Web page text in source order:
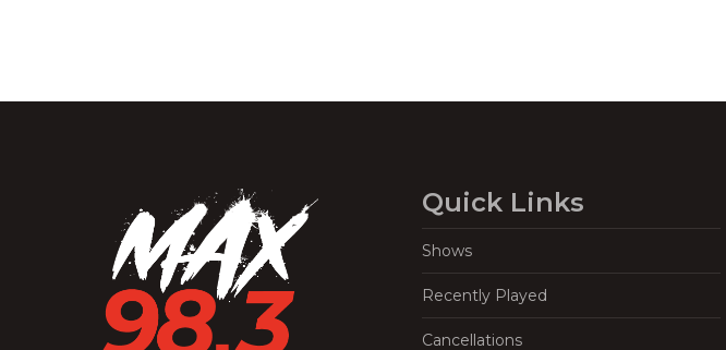
Quick Links
Shows
Recently Played
Cancellations